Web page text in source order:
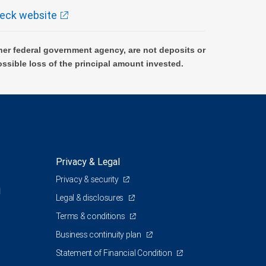
website
federal government agency, are not deposits or
loss of the principal amount invested.
Privacy & Legal
Privacy & security
Legal & disclosures
Terms & conditions
Business continuity plan
Statement of Financial Condition